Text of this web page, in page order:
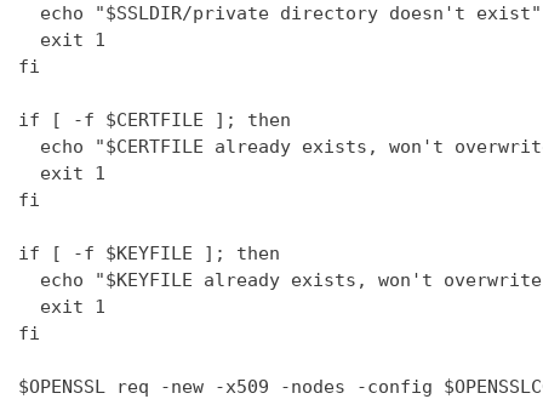
  echo "$SSLDIR/private directory doesn't exist"
  exit 1
fi
if [ -f $CERTFILE ]; then
echo "$CERTFILE already exists, won't
  exit 1
fi
if [ -f $KEYFILE ]; then
echo "$KEYFILE already exists, won't
  exit 1
fi
$OPENSSL req -new -x509 -nodes -config